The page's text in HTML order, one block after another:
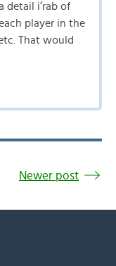
detail i’rab of
player in the
That would
Newer post